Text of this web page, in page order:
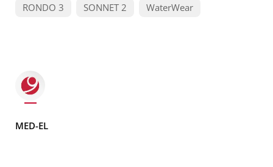
RONDO 3
SONNET 2 WaterWear
MED-EL